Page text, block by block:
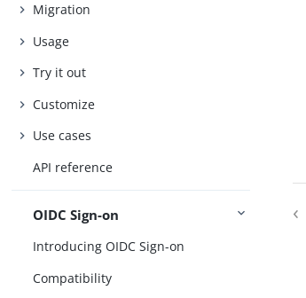
Migration
Usage
Try it out
Customize
Use cases
API reference
OIDC Sign-on
Introducing OIDC Sign-on
Compatibility